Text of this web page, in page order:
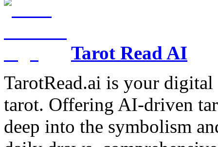
Tarot Read AI
TarotRead.ai is your
tarot. Offering AI-driven
deep into the symbolism